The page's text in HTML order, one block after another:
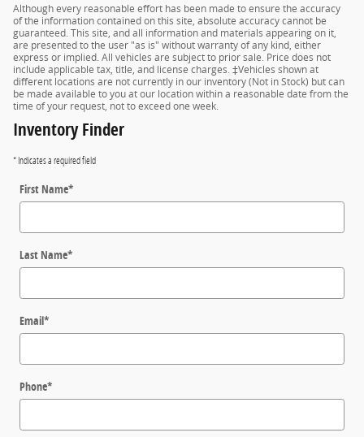
Although every reasonable effort has been made to ensure the accuracy
of the information contained on this site, absolute accuracy cannot be
guaranteed. This site, and all information and materials appearing on it,
are presented to the user "as is" without warranty of any kind, either
express or implied. All vehicles are subject to prior sale. Price does not
include applicable tax, title, and license charges. ‡Vehicles shown at
different locations are not currently in our inventory (Not in Stock) but can
be made available to you at our location within a reasonable date from the
time of your request, not to exceed one week.
Inventory Finder
* Indicates a required field
First Name*
Last Name*
Email*
Phone*